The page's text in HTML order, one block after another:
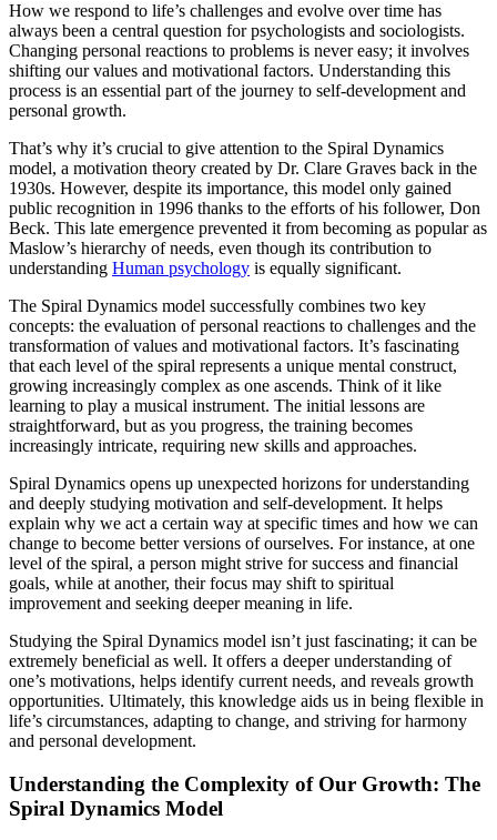
How we respond to life’s challenges and evolve over time has
always been a central question for psychologists and sociologists.
Changing personal reactions to problems is never easy; it involves
shifting our values and motivational factors. Understanding this
process is an essential part of the journey to self-development and
personal growth.
That’s why it’s crucial to give attention to the Spiral Dynamics
model, a motivation theory created by Dr. Clare Graves back in the
1930s. However, despite its importance, this model only gained
public recognition in 1996 thanks to the efforts of his follower, Don
Beck. This late emergence prevented it from becoming as popular as
Maslow’s hierarchy of needs, even though its contribution to
understanding Human psychology is equally significant.
The Spiral Dynamics model successfully combines two key
concepts: the evaluation of personal reactions to challenges and the
transformation of values and motivational factors. It’s fascinating
that each level of the spiral represents a unique mental construct,
growing increasingly complex as one ascends. Think of it like
learning to play a musical instrument. The initial lessons are
straightforward, but as you progress, the training becomes
increasingly intricate, requiring new skills and approaches.
Spiral Dynamics opens up unexpected horizons for understanding
and deeply studying motivation and self-development. It helps
explain why we act a certain way at specific times and how we can
change to become better versions of ourselves. For instance, at one
level of the spiral, a person might strive for success and financial
goals, while at another, their focus may shift to spiritual
improvement and seeking deeper meaning in life.
Studying the Spiral Dynamics model isn’t just fascinating; it can be
extremely beneficial as well. It offers a deeper understanding of
one’s motivations, helps identify current needs, and reveals growth
opportunities. Ultimately, this knowledge aids us in being flexible in
life’s circumstances, adapting to change, and striving for harmony
and personal development.
Understanding the Complexity of Our Growth: The
Spiral Dynamics Model